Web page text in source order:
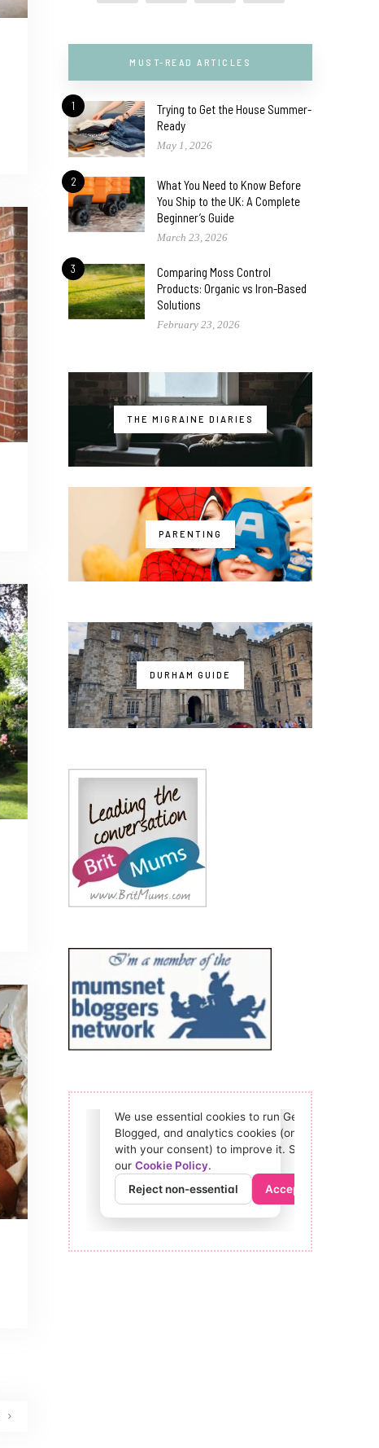
MUST-READ ARTICLES
1
Trying to Get the House Summer-
Ready
May 1, 2026
2
What You Need to Know Before
You Ship to the UK: A Complete
Beginner’s Guide
March 23, 2026
3
Comparing Moss Control
Products: Organic vs Iron-Based
Solutions
February 23, 2026
THE MIGRAINE DIARIES
PARENTING
DURHAM GUIDE